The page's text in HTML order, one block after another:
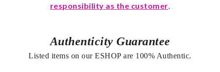
responsibility as the customer
Authenticity Guarantee
Listed items on our ESHOP are 100% Authentic.